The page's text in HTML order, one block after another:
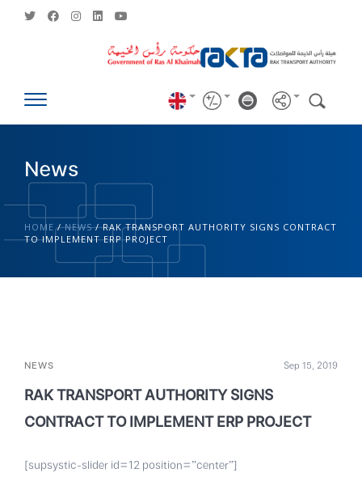
News
HOME /NEWS/RAK TRANSPORT AUTHORITY SIGNS CONTRACT
TO IMPLEMENT ERP PROJECT
NEWS Sep 15, 2019
RAK TRANSPORT AUTHORITY SIGNS
CONTRACT TO IMPLEMENT ERP PROJECT
[supsystic-slider id=12 position=”center”]